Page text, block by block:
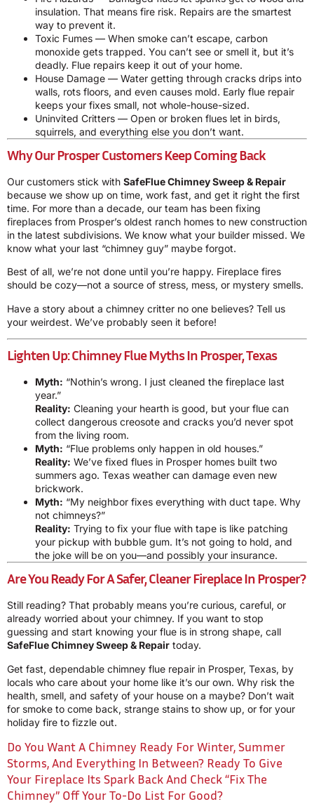
insulation. That means fire risk. Repairs are the smartest
way to prevent it.
Toxic Fumes — When smoke can’t escape, carbon
monoxide gets trapped. You can’t see or smell it, but it’s
deadly. Flue repairs keep it out of your home.
House Damage — Water getting through cracks drips into
walls, rots floors, and even causes mold. Early flue repair
keeps your fixes small, not whole-house-sized.
Uninvited Critters — Open or broken flues let in birds,
squirrels, and everything else you don’t want.
Why Our Prosper Customers Keep Coming Back
Our customers stick with SafeFlue Chimney Sweep & Repair
because we show up on time, work fast, and get it right the first
time. For more than a decade, our team has been fixing
fireplaces from Prosper’s oldest ranch homes to new construction
in the latest subdivisions. We know what your builder missed. We
know what your last “chimney guy” maybe forgot.
Best of all, we’re not done until you’re happy. Fireplace fires
should be cozy—not a source of stress, mess, or mystery smells.
Have a story about a chimney critter no one believes? Tell us
your weirdest. We’ve probably seen it before!
Lighten Up: Chimney Flue Myths In Prosper, Texas
Myth: “Nothin’s wrong. I just cleaned the fireplace last
year.”
Reality: Cleaning your hearth is good, but your flue can
collect dangerous creosote and cracks you’d never spot
from the living room.
Myth: “Flue problems only happen in old houses.”
Reality: We’ve fixed flues in Prosper homes built two
summers ago. Texas weather can damage even new
brickwork.
Myth: “My neighbor fixes everything with duct tape. Why
not chimneys?”
Reality: Trying to fix your flue with tape is like patching
your pickup with bubble gum. It’s not going to hold, and
the joke will be on you—and possibly your insurance.
Are You Ready For A Safer, Cleaner Fireplace In Prosper?
Still reading? That probably means you’re curious, careful, or
already worried about your chimney. If you want to stop
guessing and start knowing your flue is in strong shape, call
SafeFlue Chimney Sweep & Repair today.
Get fast, dependable chimney flue repair in Prosper, Texas, by
locals who care about your home like it’s our own. Why risk the
health, smell, and safety of your house on a maybe? Don’t wait
for smoke to come back, strange stains to show up, or for your
holiday fire to fizzle out.
Do You Want A Chimney Ready For Winter, Summer
Storms, And Everything In Between? Ready To Give
Your Fireplace Its Spark Back And Check “fix The
Chimney” Off Your To-Do List For Good?